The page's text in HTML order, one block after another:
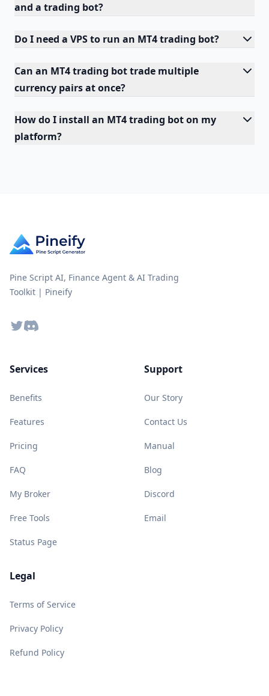
and a trading bot?
Do I need a VPS to run an MT4 trading bot?
Can an MT4 trading bot trade multiple
currency pairs at once?
How do I install an MT4 trading bot on my
platform?
Pine Script AI, Finance Agent & AI Trading
Toolkit | Pineify
TwitterDiscord
Services
Benefits
Features
Pricing
FAQ
My Broker
Free Tools
Status Page
Support
Our Story
Contact Us
Manual
Blog
Discord
Email
Legal
Terms of Service
Privacy Policy
Refund Policy